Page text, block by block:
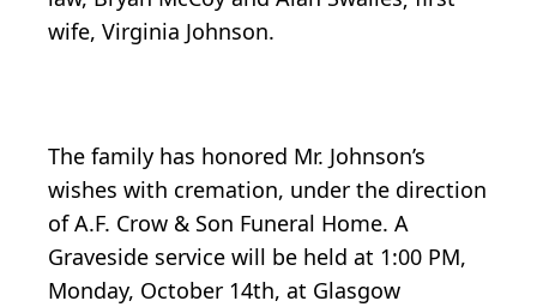
wife, Virginia Johnson.
The family has honored Mr. Johnson’s
wishes with cremation, under the direction
of A.F. Crow & Son Funeral Home. A
Graveside service will be held at 1:00 PM,
Monday, October 14th, at Glasgow